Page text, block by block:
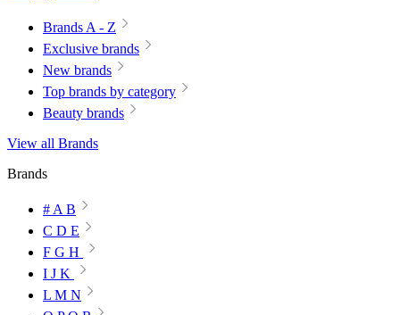
Brands A - Z
Exclusive brands
New brands
Top brands by category
Beauty brands
View all Brands
Brands
# A B
C D E
F G H
I J K
L M N